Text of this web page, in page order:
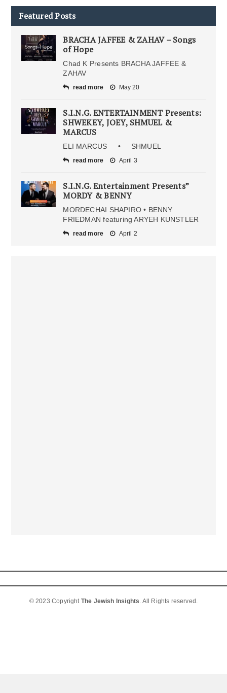
Featured Posts
BRACHA JAFFEE & ZAHAV – Songs
of Hope
Chad K Presents BRACHA JAFFEE &
ZAHAV
read more May 20
S.I.N.G. ENTERTAINMENT Presents:
SHWEKEY, JOEY, SHMUEL &
MARCUS
ELI MARCUS • SHMUEL
read more April 3
S.I.N.G. Entertainment Presents”
MORDY & BENNY
MORDECHAI SHAPIRO • BENNY
FRIEDMAN featuring ARYEH KUNSTLER
read more April 2
© 2023 Copyright The Jewish Insights. All Rights reserved.